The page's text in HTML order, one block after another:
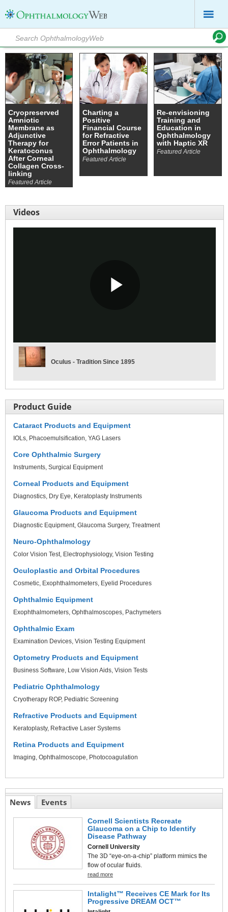
Cryopreserved
Amniotic
Membrane as
Adjunctive
Therapy for
Keratoconus
After Corneal
Collagen Cross-
linking
Featured Article
Charting a
Positive
Financial Course
for Refractive
Error Patients in
Ophthalmology
Featured Article
Re-envisioning
Training and
Education in
Ophthalmology
with Haptic XR
Featured Article
Videos
Video
Oculus - Tradition Since 1895
Product Guide
Cataract Products and Equipment
IOLs Phacoemulsification YAG Lasers
Core Ophthalmic Surgery
Instruments Surgical Equipment
Corneal Products and Equipment
Diagnostics Dry Eye Keratoplasty Instruments
Glaucoma Products and Equipment
Diagnostic Equipment Glaucoma Surgery Treatment
Neuro-Ophthalmology
Color Vision Test Electrophysiology Vision Testing
Oculoplastic and Orbital Procedures
Cosmetic Exophthalmometers Eyelid Procedures
Ophthalmic Equipment
Exophthalmometers Ophthalmoscopes Pachymeters
Ophthalmic Exam
Examination Devices Vision Testing Equipment
Optometry Products and Equipment
Business Software Low Vision Aids Vision Tests
Pediatric Ophthalmology
Cryotherapy ROP Pediatric Screening
Refractive Products and Equipment
Keratoplasty Refractive Laser Systems
Retina Products and Equipment
Imaging Ophthalmoscope Photocoagulation
News Events
Cornell Scientists Recreate
Glaucoma on a Chip to Identify
Disease Pathway
Cornell University
The 3D “eye-on-a-chip” platform mimics the
flow of ocular fluids.
read more
Intalight™ Receives CE Mark for Its
Progressive DREAM OCT™